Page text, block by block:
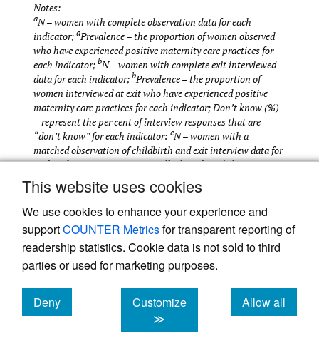
This website uses cookies
We use cookies to enhance your experience and
supportCOUNTER Metricsfor transparent reporting of
readership statistics. Cookie data is not sold to third
parties or used for marketing purposes.
Deny
cookies
Customize
≫
Allow all
cookies
Notes:
aN – women with complete observation data for each
indicator; aPrevalence – the proportion of women observed
who have experienced positive maternity care practices for
each indicator; bN – women with complete exit interviewed
data for each indicator; bPrevalence – the proportion of
women interviewed at exit who have experienced positive
maternity care practices for each indicator; Don’t know (%)
– represent the per cent of interview responses that are
“don’t know” for each indicator: cN – women with a
matched observation of childbirth and exit interview data for
each indicator; <5 counts per cell – less than 5 observations
per cell in two-by-two table validating data from exit
interview method against observation of childbirth (gold
standard); Agreement (%) - the proportion of women
interviewed at exit who were correctly classified as having
experienced or not having experienced positive maternity
care practices; Sensitivity – the proportion of women who
truly experienced positive maternity care practices who were
of women who truly did not experience positive maternity
care practices who were classified as not having experienced
positive maternity care practices by interview questions;